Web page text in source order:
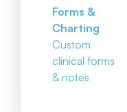
Forms &
Charting
Custom
clinical forms
& notes